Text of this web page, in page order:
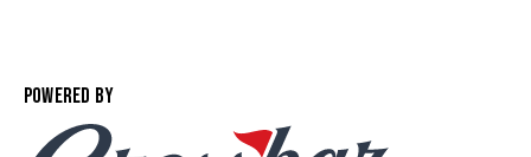
POWERED BY